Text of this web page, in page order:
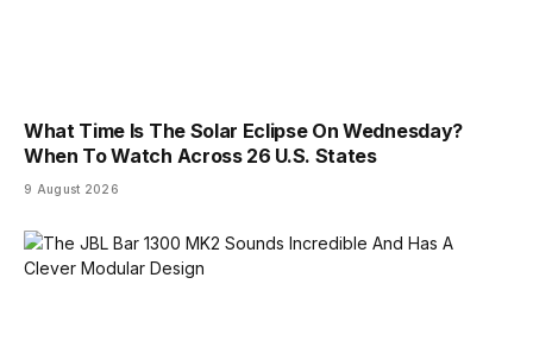
What Time Is The Solar Eclipse On Wednesday?
When To Watch Across 26 U.S. States
9 August 2026